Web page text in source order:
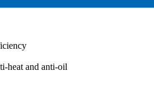
heat and anti-oil